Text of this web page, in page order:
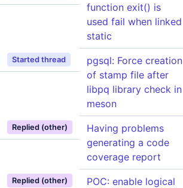
function exit() is
used fail when linked
static
Started thread
pgsql: Force creation
of stamp file after
libpq library check in
meson
Replied (other)
Having problems
generating a code
coverage report
Replied (other)
POC: enable logical